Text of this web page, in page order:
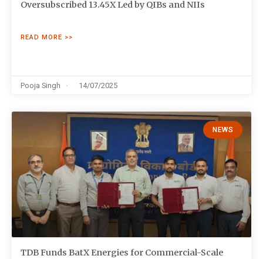
Oversubscribed 13.45X Led by QIBs and NIIs
READ MORE >>
Pooja Singh 14/07/2025
NEWS
TDB Funds BatX Energies for Commercial-Scale